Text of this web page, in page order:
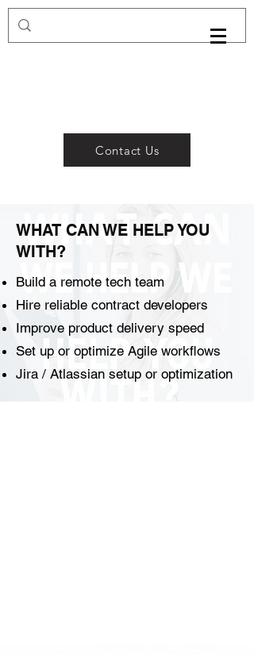
Contact Us
WHAT CAN WE HELP YOU
WITH?
Build a remote tech team
Hire reliable contract developers
Improve product delivery speed
Set up or optimize Agile workflows
Jira / Atlassian setup or optimization